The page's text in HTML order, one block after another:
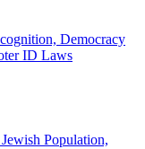
Democracy
ID Laws
Population,